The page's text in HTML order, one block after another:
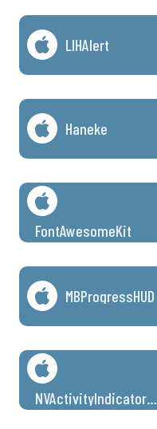
LIHAlert
Haneke
FontAwesomeKit
MBProgressHUD
NVActivityIndicatorView